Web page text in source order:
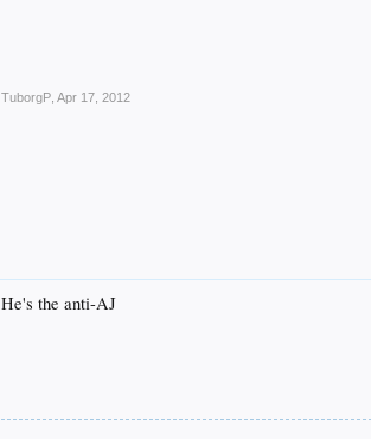
TuborgP Apr 17, 2012
He's the anti-AJ